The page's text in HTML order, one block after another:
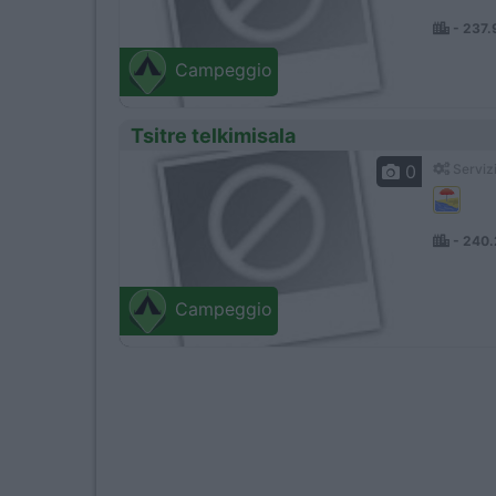
Campeggio
-
Tsitre telkimisala
Campeggio
0
-